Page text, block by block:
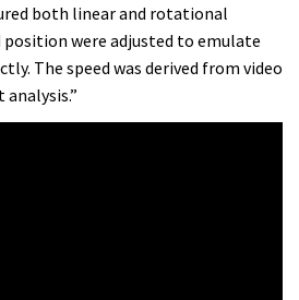
both linear and rotational
position were adjusted to emulate
The speed was derived from video